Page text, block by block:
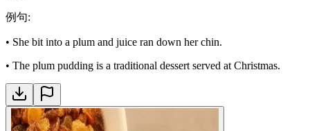
例句:
• She bit into a plum and juice ran down her chin.
• The plum pudding is a traditional dessert served at Christmas.